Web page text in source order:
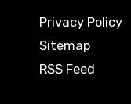
Privacy Policy
Sitemap
RSS Feed